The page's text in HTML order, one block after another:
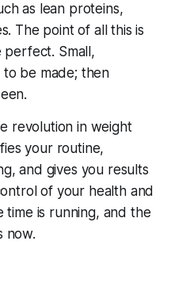
as lean proteins,
The point of all this is
Small,
to be made; then
revolution in weight
your routine,
and gives you results
of your health and
time is running, and the
now.